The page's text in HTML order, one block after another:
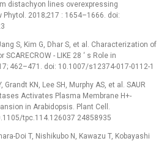
distachyon lines overexpressing
Phytol. 2018;217 : 1654–1666. doi:
S, Kim G, Dhar S, et al. Characterization of
-⁠ LIKE 28 ‘ s Role in
462–471. doi: 10.1007/s12374-017-0112-1
Grandt KN, Lee SH, Murphy AS, et al. SAUR
Activates Plasma Membrane H+-
in Arabidopsis. Plant Cell.
tpc.114.126037 24858935
Doi T, Nishikubo N, Kawazu T, Kobayashi